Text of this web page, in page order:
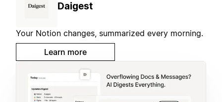
Daigest
Your Notion changes, summarized every morning.
Learn more